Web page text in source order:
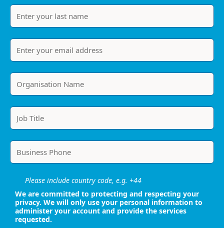
Please include country code, e.g. +44
We are committed to protecting and respecting your
privacy. We will only use your personal information to
administer your account and provide the services
requested.